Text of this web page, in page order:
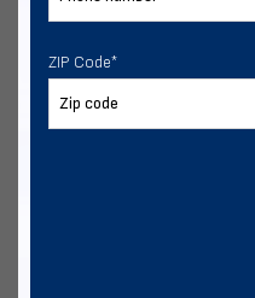
ZIP Code*